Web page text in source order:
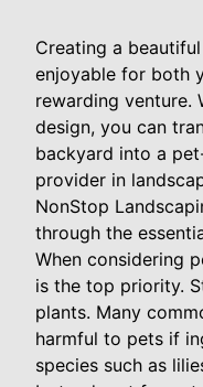
Creating a
enjoyable for both
rewarding venture.
design, you can
backyard into a
provider in
NonStop
through the
When considering
is the top priority.
plants. Many
harmful to pets if
species such as